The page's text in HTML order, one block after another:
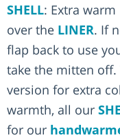
SHELL: Extra
over the LINER. If
flap back to use
take the mitten
version for extra
warmth, all our
for our